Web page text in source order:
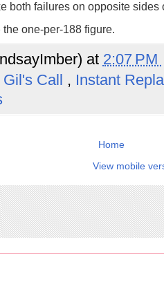
both failures on opposite sides
one-per-188 figure.
at 2:07 PM
Gil's Call , Instant
Home
View mobile